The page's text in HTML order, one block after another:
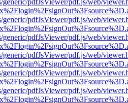
pdfJsViewer/pdf.js/web/
pdfJsViewer/pdf.js/web/
pdfJsViewer/pdf.js/web/
pdfJsViewer/pdf.js/web/
pdfJsViewer/pdf.js/web/
pdfJsViewer/pdf.js/web/